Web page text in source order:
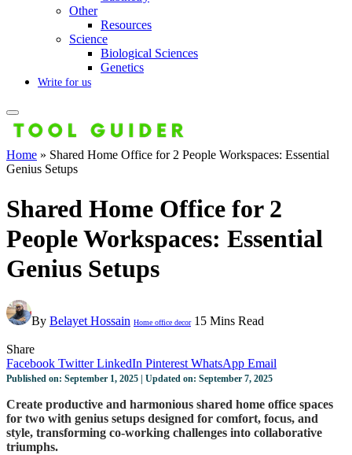
Other
Resources
Science
Biological Sciences
Genetics
Write for us
Home » Shared Home Office for 2 People Workspaces: Essential
Genius Setups
Shared Home Office for 2
People Workspaces: Essential
Genius Setups
By Belayet Hossain Home office decor 15 Mins Read
Share
Facebook Twitter LinkedIn Pinterest WhatsApp Email
Published on: September 1, 2025 | Updated on: September 7, 2025
Create productive and harmonious shared home office spaces
for two with genius setups designed for comfort, focus, and
style, transforming co-working challenges into collaborative
triumphs.